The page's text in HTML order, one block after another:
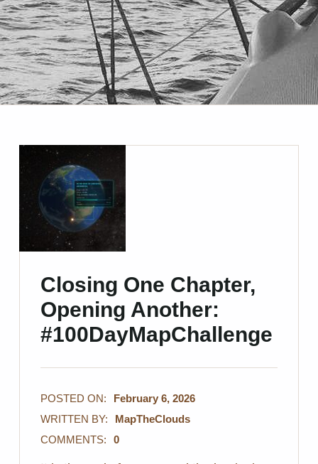
Closing One Chapter,
Opening Another:
#100DayMapChallenge
POSTED ON:
February 6, 2026
WRITTEN BY:
MapTheClouds
COMMENTS:
0